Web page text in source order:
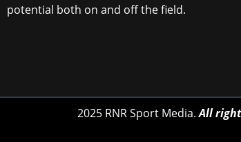
potential both on and off the field.
2025 RNR Sport Media.All